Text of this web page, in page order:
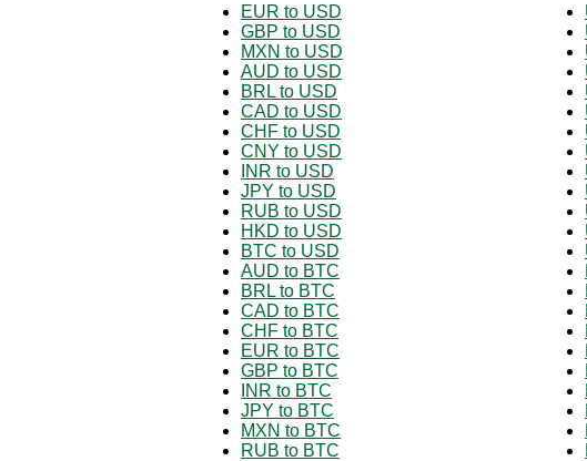
EUR to USD
GBP to USD
MXN to USD
AUD to USD
BRL to USD
CAD to USD
CHF to USD
CNY to USD
INR to USD
JPY to USD
RUB to USD
HKD to USD
BTC to USD
AUD to BTC
BRL to BTC
CAD to BTC
CHF to BTC
EUR to BTC
GBP to BTC
INR to BTC
JPY to BTC
MXN to BTC
RUB to BTC